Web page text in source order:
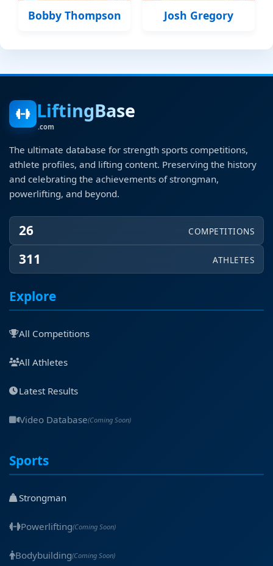
Bobby Thompson Josh Gregory
LiftingBase
.com
The ultimate database for strength sports competitions,
athlete profiles, and lifting content. Preserving the history
and celebrating the achievements of strongman,
powerlifting, and beyond.
26 COMPETITIONS
311 ATHLETES
Explore
All Competitions
All Athletes
Latest Results
Video Database(Coming Soon)
Sports
Strongman
Powerlifting(Coming Soon)
Bodybuilding(Coming Soon)